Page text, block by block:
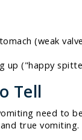
(weak
up ("happy
Tell
need to
true vomiting.